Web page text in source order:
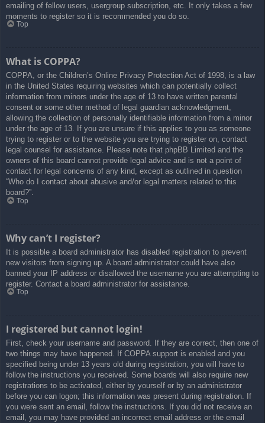
emailing of fellow users, usergroup subscription, etc. It only takes a few
moments to register so it is recommended you do so.
Top
What is COPPA?
COPPA, or the Children’s Online Privacy Protection Act of 1998, is a law
in the United States requiring websites which can potentially collect
information from minors under the age of 13 to have written parental
consent or some other method of legal guardian acknowledgment,
allowing the collection of personally identifiable information from a minor
under the age of 13. If you are unsure if this applies to you as someone
trying to register or to the website you are trying to register on, contact
legal counsel for assistance. Please note that phpBB Limited and the
owners of this board cannot provide legal advice and is not a point of
contact for legal concerns of any kind, except as outlined in question
“Who do I contact about abusive and/or legal matters related to this
board?”.
Top
Why can’t I register?
It is possible a board administrator has disabled registration to prevent
new visitors from signing up. A board administrator could have also
banned your IP address or disallowed the username you are attempting to
register. Contact a board administrator for assistance.
Top
I registered but cannot login!
First, check your username and password. If they are correct, then one of
two things may have happened. If COPPA support is enabled and you
specified being under 13 years old during registration, you will have to
follow the instructions you received. Some boards will also require new
registrations to be activated, either by yourself or by an administrator
before you can logon; this information was present during registration. If
you were sent an email, follow the instructions. If you did not receive an
email, you may have provided an incorrect email address or the email